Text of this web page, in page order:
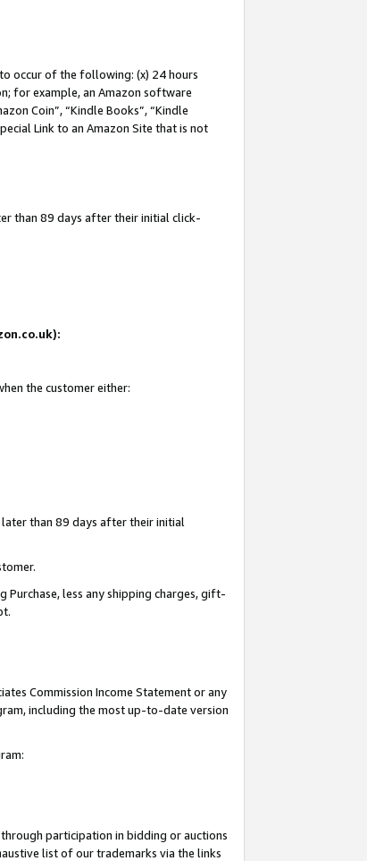
occur of the following: (x) 24 hours
for example, an Amazon software
Coin”, “Kindle Books”, “Kindle
Link to an Amazon Site that is not
than 89 days after their initial click-
the customer either:
than 89 days after their initial
Purchase, less any shipping charges, gift-
Commission Income Statement or any
including the most up-to-date version
participation in bidding or auctions
list of our trademarks via the links